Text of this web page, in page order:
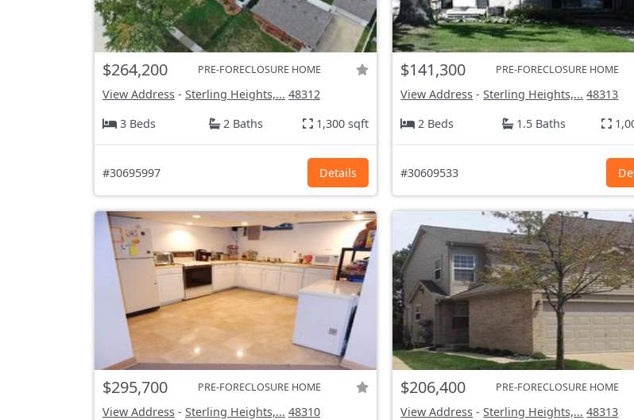
$264,200 PRE-FORECLOSURE HOME
View Address - Sterling Heights,... 48312
3 Beds
2 Baths 1,300 sqft
#30695997 Details
$141,300 PRE-FORECLOSURE HOME
View Address -Sterling Heights,... 48313
2 Beds
1.5 Baths
#30609533
$295,700 PRE-FORECLOSURE HOME
View Address - Sterling Heights,... 48310
$206,400 PRE-FORECLOSURE HOME
View Address -Sterling Heights,... 48313